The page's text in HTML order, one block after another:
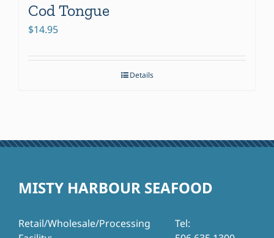
Cod Tongue
$14.95
Details
MISTY HARBOUR SEAFOOD
Retail/Wholesale/Processing
Tel: